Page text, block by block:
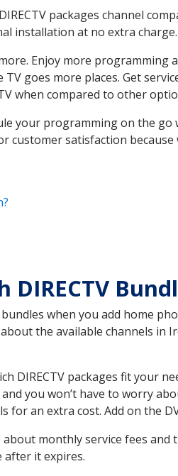
packages channel
installation at no extra charge.
Enjoy more programming
goes more places. Get
when compared to other
your programming on the go
customer satisfaction
DIRECTV
when you add home
the available channels
DIRECTV packages fit
you won’t have to worry
for an extra cost. Add on the
monthly service fees
after it expires.